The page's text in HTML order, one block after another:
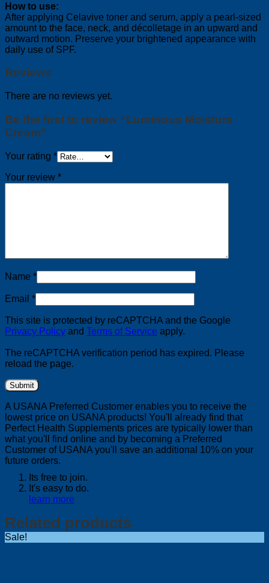
How to use:
After applying Celavive toner and serum, apply a pearl-sized
amount to the face, neck, and décolletage in an upward and
outward motion. Preserve your brightened appearance with
daily use of SPF.
Reviews
There are no reviews yet.
Be the first to review “Luminous Moisture
Cream”
Your rating *
Your review *
Name *
Email *
This site is protected by reCAPTCHA and the Google
Privacy Policy and Terms of Service apply.
The reCAPTCHA verification period has expired. Please
reload the page.
A USANA Preferred Customer enables you to receive the
lowest price on USANA products! You'll already find that
Perfect Health Supplements prices are typically lower than
what you'll find online and by becoming a Preferred
Customer of USANA you'll save an additional 10% on your
future orders.
Its free to join.
It's easy to do.
learn more
Related products
Sale!